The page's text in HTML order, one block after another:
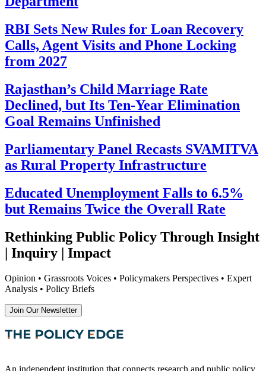
RBI Sets New Rules for Loan Recovery
Calls, Agent Visits and Phone Locking
from 2027
Rajasthan’s Child Marriage Rate
Declined, but Its Ten-Year Elimination
Goal Remains Unfinished
Parliamentary Panel Recasts SVAMITVA
as Rural Property Infrastructure
Educated Unemployment Falls to 6.5%
but Remains Twice the Overall Rate
Rethinking Public Policy Through Insight
| Inquiry | Impact
Opinion • Grassroots Voices • Policymakers Perspectives • Expert
Analysis • Policy Briefs
Join Our Newsletter
An independent institution that connects research and public policy